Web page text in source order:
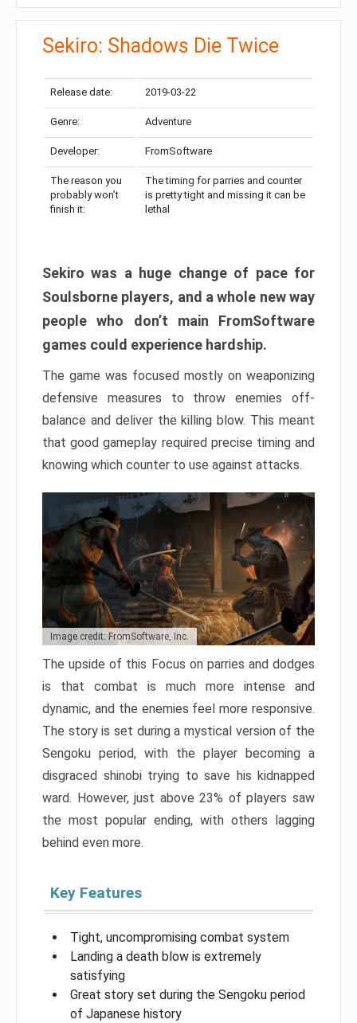
Sekiro: Shadows Die Twice
Release date: 2019-03-22
Genre: Adventure
Developer: FromSoftware
The reason you
probably won’t
finish it:
The timing for parries and counter
is pretty tight and missing it can be
lethal
Sekiro was a huge change of pace for
Soulsborne players, and a whole new way
people who don’t main FromSoftware
games could experience hardship.
The game was focused mostly on weaponizing
defensive measures to throw enemies off-
balance and deliver the killing blow. This meant
that good gameplay required precise timing and
knowing which counter to use against attacks.
Image credit: FromSoftware, Inc.
The upside of this Focus on parries and dodges
is that combat is much more intense and
dynamic, and the enemies feel more responsive.
The story is set during a mystical version of the
Sengoku period, with the player becoming a
disgraced shinobi trying to save his kidnapped
ward. However, just above 23% of players saw
the most popular ending, with others lagging
behind even more.
Key Features
Tight, uncompromising combat system
Landing a death blow is extremely
satisfying
Great story set during the Sengoku period
of Japanese history